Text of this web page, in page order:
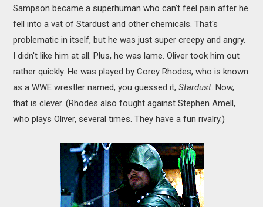
Sampson became a superhuman who can't feel pain after he
fell into a vat of Stardust and other chemicals. That's
problematic in itself, but he was just super creepy and angry.
I didn't like him at all. Plus, he was lame. Oliver took him out
rather quickly. He was played by Corey Rhodes, who is known
as a WWE wrestler named, you guessed it,Stardust. Now,
that is clever. (Rhodes also fought against Stephen Amell,
who plays Oliver, several times. They have a fun rivalry.)